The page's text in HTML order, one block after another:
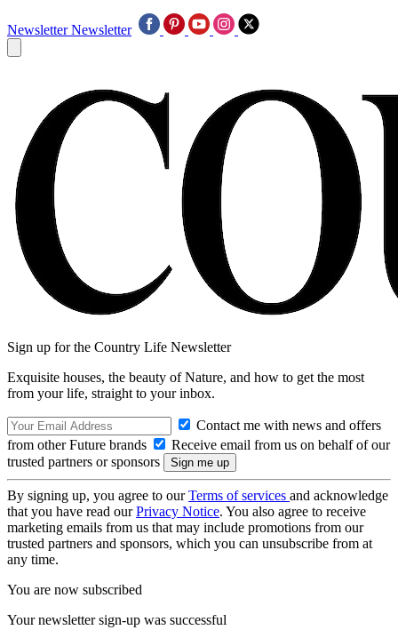
Newsletter Newsletter
Sign up for the Country Life Newsletter
Exquisite houses, the beauty of Nature, and how to get the most
from your life, straight to your inbox.
Contact me with news and offers
from other Future brands
Receive email from us on behalf of our
trusted partners or sponsors
By signing up, you agree to ourTerms of services and acknowledge
that you have read ourPrivacy Notice. You also agree to receive
marketing emails from us that may include promotions from our
trusted partners and sponsors, which you can unsubscribe from at
any time.
You are now subscribed
Your newsletter sign-up was successful